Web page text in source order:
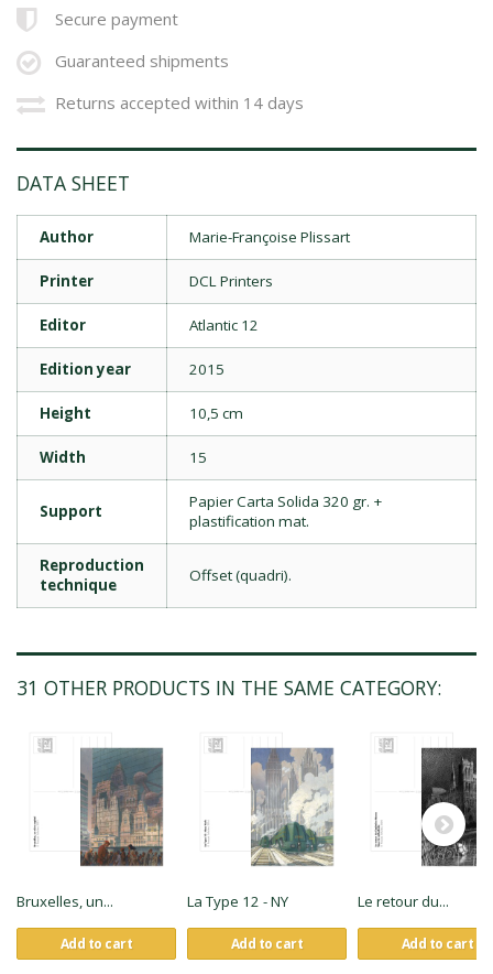
Secure payment
Guaranteed shipments
Returns accepted within 14 days
DATA SHEET
Author Marie-Françoise Plissart
Printer DCL Printers
Editor Atlantic 12
Edition year 2015
Height 10,5 cm
Width 15
Support
Papier Carta Solida 320 gr. +
plastification mat.
Reproduction
technique
Offset (quadri).
31 OTHER PRODUCTS IN THE SAME CATEGORY:
Bruxelles, un...
Add to cart
La Type 12 - NY
Add to cart
Le retour du...
Add to cart